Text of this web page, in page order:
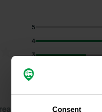
Consent
5
4
3
2
reviews: